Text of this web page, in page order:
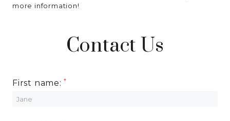
more information!
Contact Us
First name: